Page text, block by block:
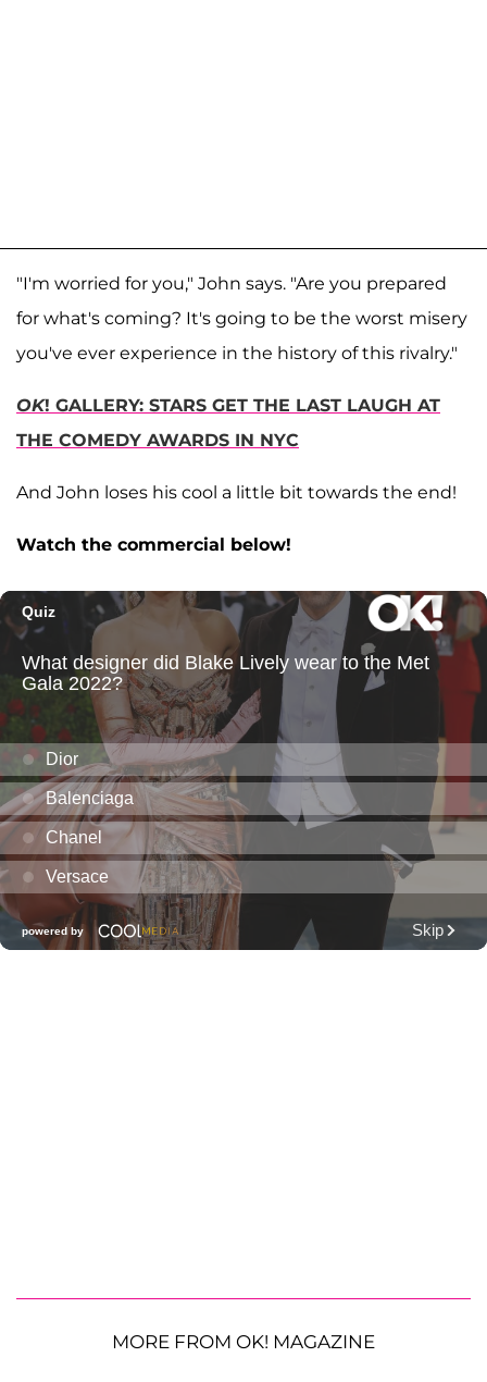
"I'm worried for you," John says. "Are you prepared
for what's coming? It's going to be the worst misery
you've ever experience in the history of this rivalry."
OK! GALLERY: STARS GET THE LAST LAUGH AT
THE COMEDY AWARDS IN NYC
And John loses his cool a little bit towards the end!
Watch the commercial below!
MORE FROM OK! MAGAZINE